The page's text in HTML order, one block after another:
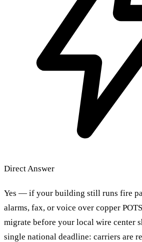
Direct Answer
Yes — if your building still runs fire
alarms, fax, or voice over copper
migrate before your local wire center
single national deadline: carriers are